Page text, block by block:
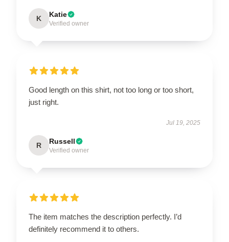
K Katie
Verified owner
Good length on this shirt, not too long or too short,
just right.
Jul 19, 2025
R Russell
Verified owner
The item matches the description perfectly. I’d
definitely recommend it to others.